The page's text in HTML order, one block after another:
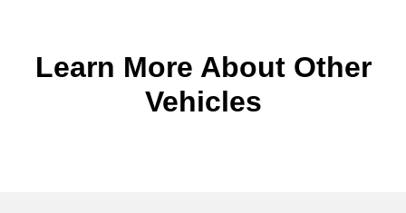
Learn More About Other
Vehicles